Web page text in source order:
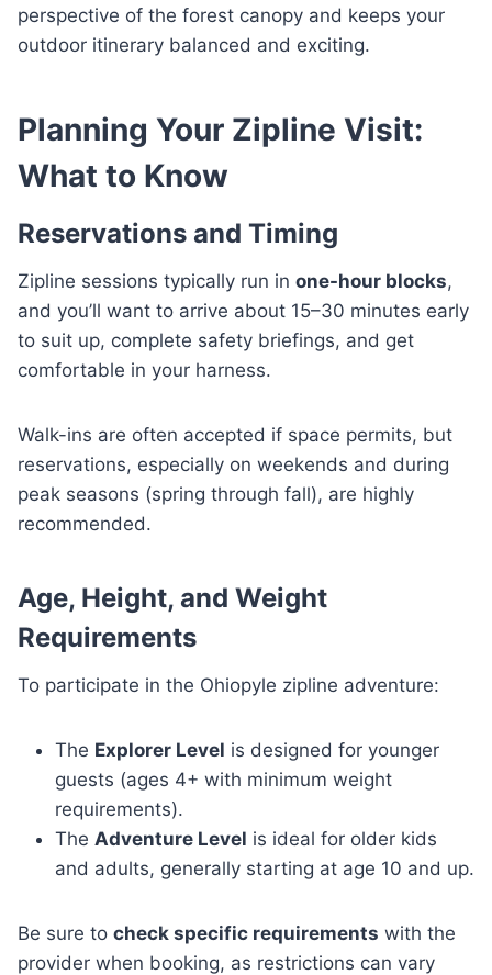
perspective of the forest canopy and keeps your
outdoor itinerary balanced and exciting.
Planning Your Zipline Visit:
What to Know
Reservations and Timing
Zipline sessions typically run in one-hour blocks,
and you’ll want to arrive about 15–30 minutes early
to suit up, complete safety briefings, and get
comfortable in your harness.
Walk-ins are often accepted if space permits, but
reservations, especially on weekends and during
peak seasons (spring through fall), are highly
recommended.
Age, Height, and Weight
Requirements
To participate in the Ohiopyle zipline adventure:
The Explorer Level is designed for younger
guests (ages 4+ with minimum weight
requirements).
The Adventure Level is ideal for older kids
and adults, generally starting at age 10 and up.
Be sure to check specific requirements with the
provider when booking, as restrictions can vary